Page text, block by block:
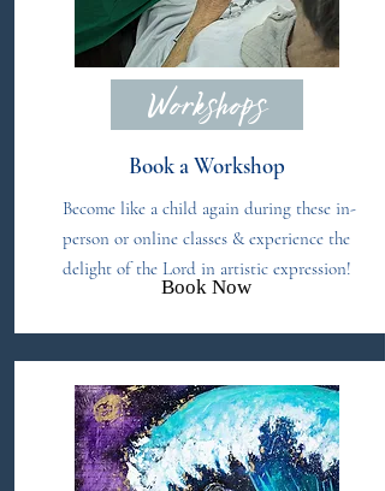
Workshops
Book a Workshop
Become like a child again during these in-
person or online classes & experience the
delight of the Lord in artistic expression!
Book Now